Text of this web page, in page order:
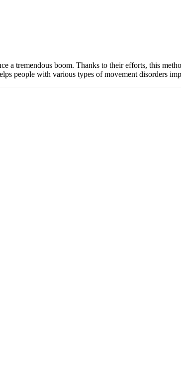
tremendous boom. Thanks to their efforts, this
people with various types of movement disorders